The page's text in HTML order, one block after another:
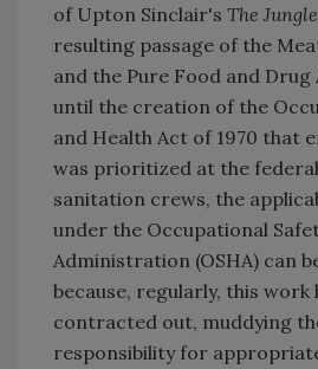
of Upton Sinclair's The Jungle
resulting passage of the
and the Pure Food and
until the creation of the
and Health Act of 1970 that
was prioritized at the
sanitation crews, the
under the Occupational
Administration (OSHA) can
because, regularly, this work
contracted out, muddying
responsibility for